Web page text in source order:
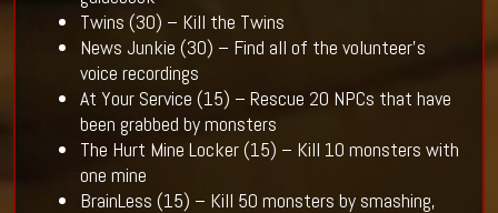
Twins (30) – Kill the Twins
News Junkie (30) – Find all of the volunteer’s
voice recordings
At Your Service (15) – Rescue 20 NPCs that have
been grabbed by monsters
The Hurt Mine Locker (15) – Kill 10 monsters with
one mine
BrainLess (15) – Kill 50 monsters by smashing,